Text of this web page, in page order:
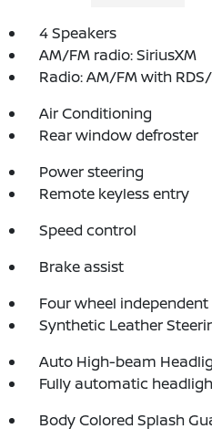
4 Speakers
AM/FM radio: SiriusXM
Radio: AM/FM with
Air Conditioning
Rear window defroster
Power steering
Remote keyless entry
Speed control
Brake assist
Four wheel
Synthetic Leather
Auto High-beam
Fully automatic
Body Colored Splash